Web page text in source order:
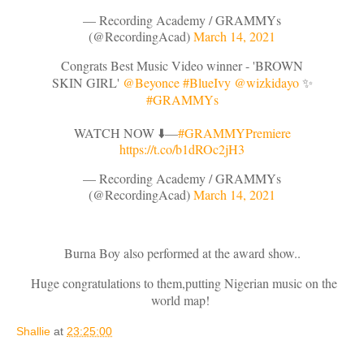
— Recording Academy / GRAMMYs
(@RecordingAcad)March 14, 2021
Congrats Best Music Video winner - 'BROWN
SKIN GIRL' @Beyonce #BlueIvy @wizkidayo✨
#GRAMMYs
WATCH NOW ⬇️––#GRAMMYPremiere
https://t.co/b1dROc2jH3
— Recording Academy / GRAMMYs
(@RecordingAcad)March 14, 2021
Burna Boy also performed at the award show..
Huge congratulations to them,putting Nigerian music on the
world map!
Shallie at 23:25:00